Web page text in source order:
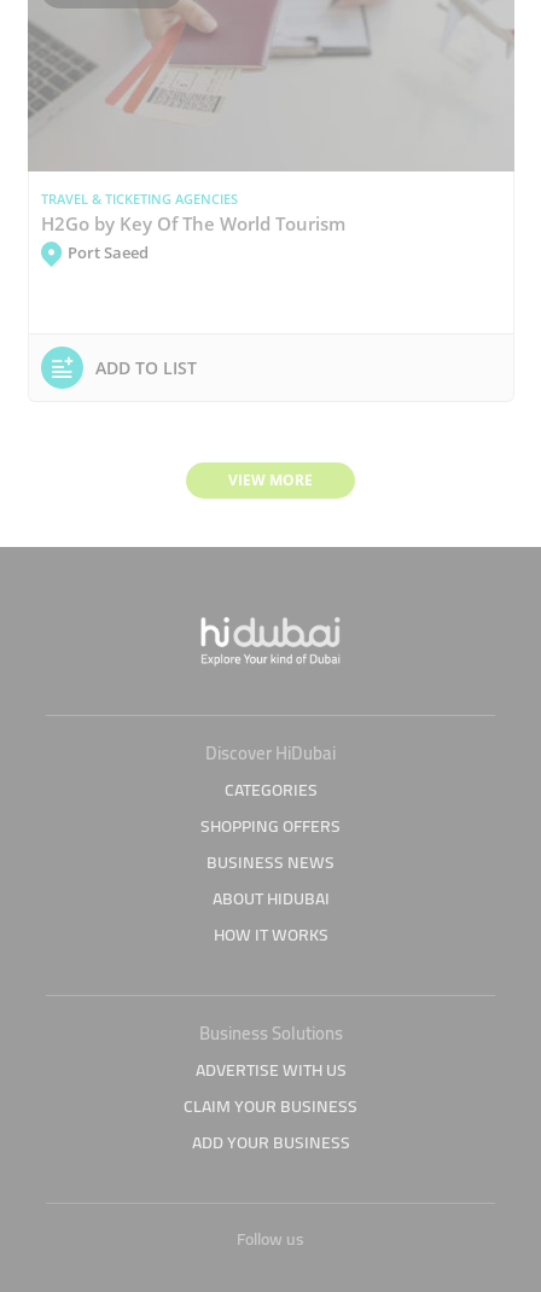
TRAVEL & TICKETING AGENCIES
H2Go by Key Of The World Tourism
Port Saeed
ADD TO LIST
VIEW MORE
Discover HiDubai
CATEGORIES
SHOPPING OFFERS
BUSINESS NEWS
ABOUT HIDUBAI
HOW IT WORKS
Business Solutions
ADVERTISE WITH US
CLAIM YOUR BUSINESS
ADD YOUR BUSINESS
Follow us